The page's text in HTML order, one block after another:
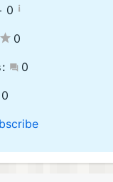
0 ¡
0
0
0